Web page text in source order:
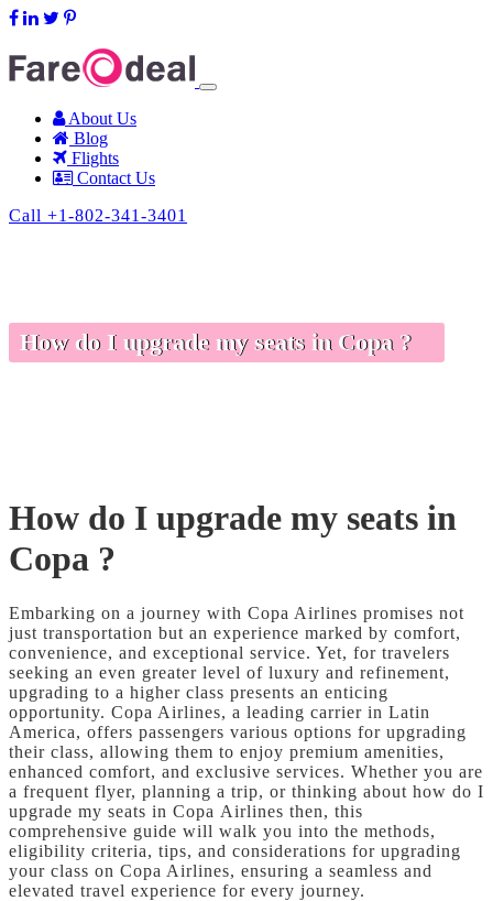
About Us
Blog
Flights
Contact Us
Call +1-802-341-3401
How do I upgrade my seats in Copa ?
How do I upgrade my seats in
Copa ?
Embarking on a journey with Copa Airlines promises not
just transportation but an experience marked by comfort,
convenience, and exceptional service. Yet, for travelers
seeking an even greater level of luxury and refinement,
upgrading to a higher class presents an enticing
opportunity. Copa Airlines, a leading carrier in Latin
America, offers passengers various options for upgrading
their class, allowing them to enjoy premium amenities,
enhanced comfort, and exclusive services. Whether you are
a frequent flyer, planning a trip, or thinking about how do I
upgrade my seats in Copa Airlines then, this
comprehensive guide will walk you into the methods,
eligibility criteria, tips, and considerations for upgrading
your class on Copa Airlines, ensuring a seamless and
elevated travel experience for every journey.